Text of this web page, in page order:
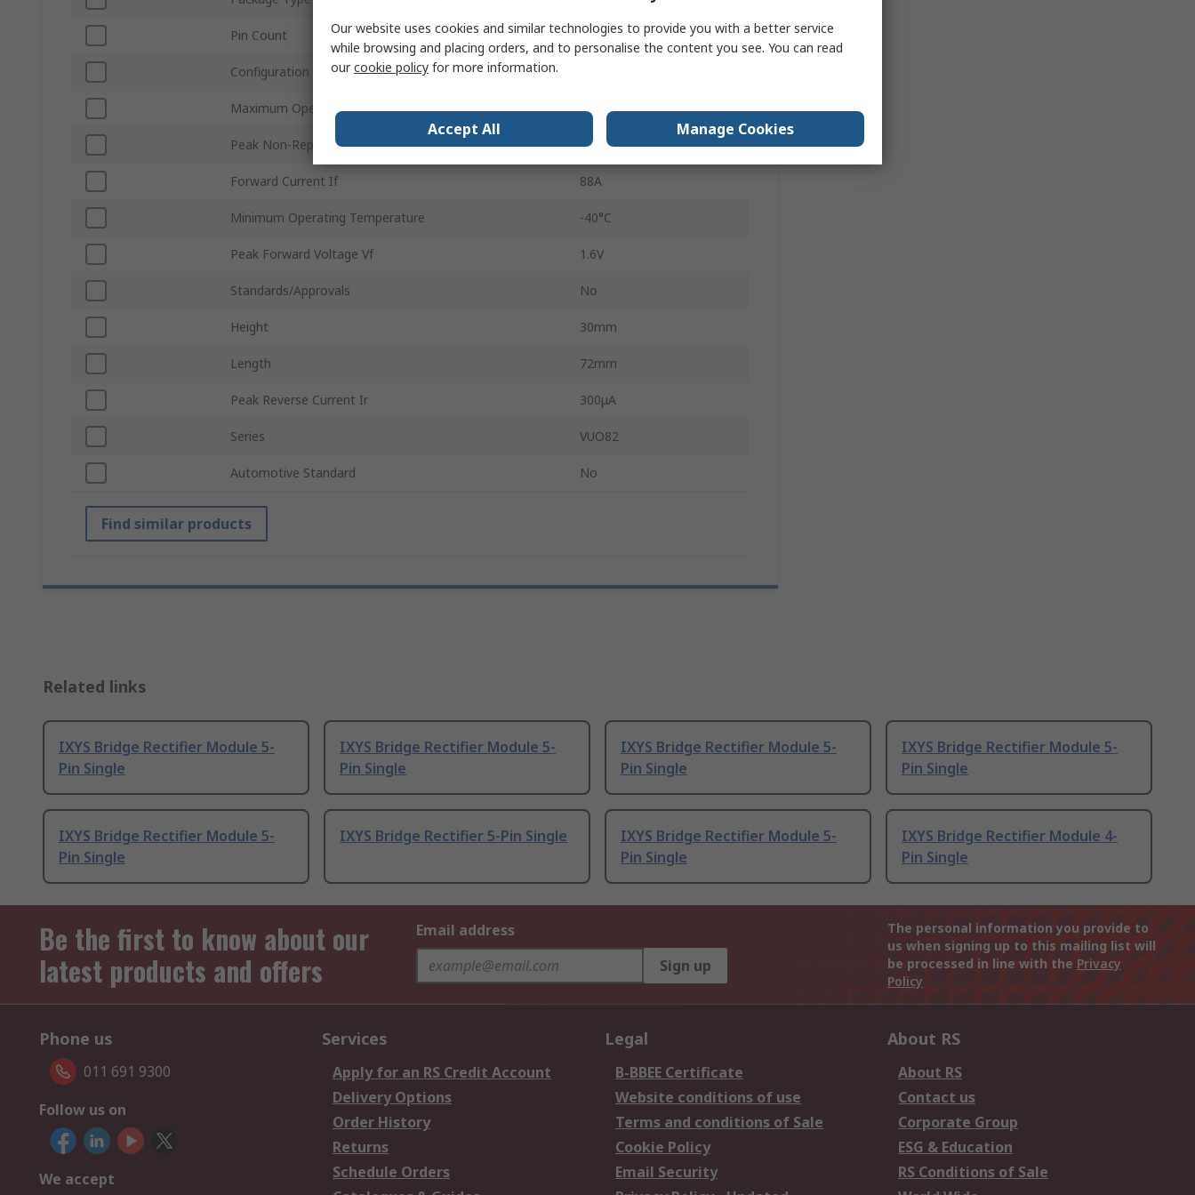
Pin Count 5
Configuration
Maximum Operating Temperature 150°C
Peak Non-Repetitive Forward Surge Current Ifsm 820A
Forward Current If 88A
Minimum Operating Temperature -40°C
Peak Forward Voltage Vf 1.6V
Standards/Approvals No
Height 30mm
Length 72mm
Peak Reverse Current Ir 300μA
Series VUO82
Automotive Standard No
Find similar products
Related links
IXYS Bridge Rectifier Module 5-
Pin Single
IXYS Bridge Rectifier Module 5-
Pin Single
IXYS Bridge Rectifier Module 5-
Pin Single
IXYS Bridge Rectifier Module 5-
Pin Single
IXYS Bridge Rectifier Module 5-
Pin Single
IXYS Bridge Rectifier 5-Pin Single
IXYS Bridge Rectifier Module 5-
Pin Single
IXYS Bridge Rectifier Module 4-
Pin Single
Be the first to know about our
latest products and offers
Email address
Sign up
The personal information you provide to
us when signing up to this mailing list will
be processed in line with the Privacy
Policy
Phone us
011 691 9300
Follow us on
We accept
Services
Apply for an RS Credit Account
Delivery Options
Order History
Returns
Schedule Orders
Legal
B-BBEE Certificate
Website conditions of use
Terms and conditions of Sale
Cookie Policy
Email Security
About RS
About RS
Contact us
Corporate Group
ESG & Education
RS Conditions of Sale
Our website uses cookies and similar technologies to provide you with a better service
while browsing and placing orders, and to personalise the content you see. You can read
ourcookie policy for more information.
Accept All Manage Cookies